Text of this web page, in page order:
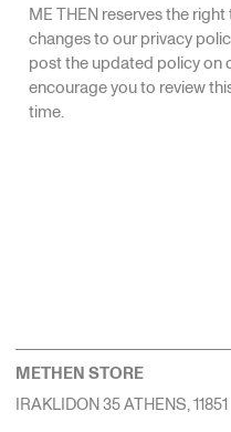
ME THEN reserves the
changes to our privacy
post the updated policy on
encourage you to review
time.
METHEN STORE
IRAKLIDON 35 ATHENS, 11851